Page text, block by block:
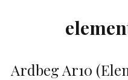
Ardbeg Ar10